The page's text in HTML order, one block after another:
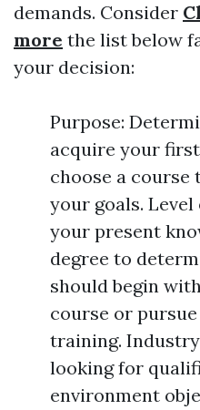
demands. Consider
more the list below
your decision:
Purpose:
acquire your
choose a
your goals.
your present
degree to
should begin
course or
training.
looking for
environment